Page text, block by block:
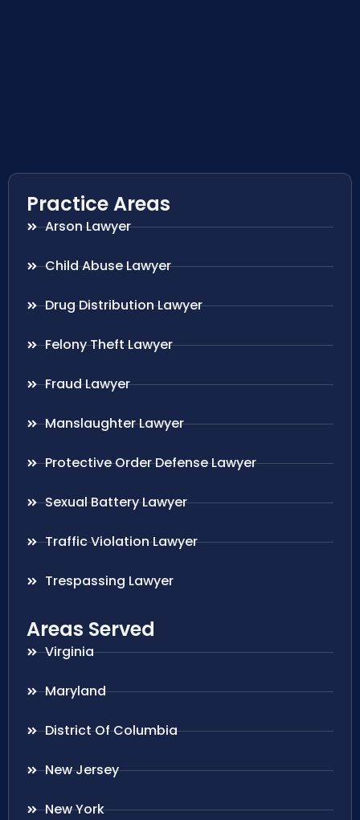
Practice Areas
Arson Lawyer
Child Abuse Lawyer
Drug Distribution Lawyer
Felony Theft Lawyer
Fraud Lawyer
Manslaughter Lawyer
Protective Order Defense Lawyer
Sexual Battery Lawyer
Traffic Violation Lawyer
Trespassing Lawyer
Areas Served
Virginia
Maryland
District Of Columbia
New Jersey
New York